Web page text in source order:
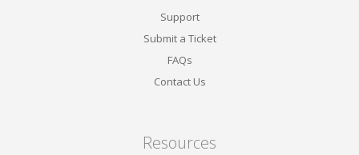
Support
Submit a Ticket
FAQs
Contact Us
Resources